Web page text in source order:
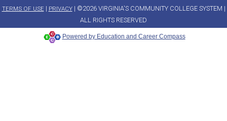
TERMS OF USE| PRIVACY| ©2026 VIRGINIA'S COMMUNITY COLLEGE SYSTEM |
ALL RIGHTS RESERVED
Powered by Education and Career Compass